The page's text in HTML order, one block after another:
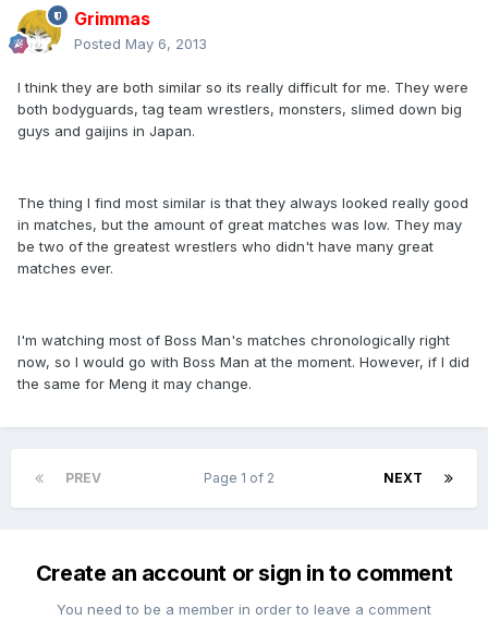
Grimmas
Posted May 6, 2013
I think they are both similar so its really difficult for me. They were
both bodyguards, tag team wrestlers, monsters, slimed down big
guys and gaijins in Japan.
The thing I find most similar is that they always looked really good
in matches, but the amount of great matches was low. They may
be two of the greatest wrestlers who didn't have many great
matches ever.
I'm watching most of Boss Man's matches chronologically right
now, so I would go with Boss Man at the moment. However, if I did
the same for Meng it may change.
PREV NEXT
Page 1 of 2
Create an account or sign in to comment
You need to be a member in order to leave a comment